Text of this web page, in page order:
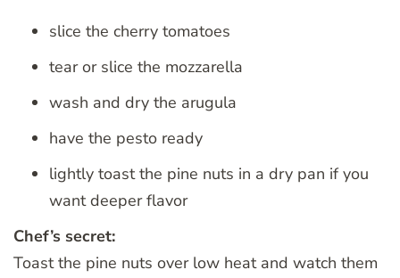
slice the cherry tomatoes
tear or slice the mozzarella
wash and dry the arugula
have the pesto ready
lightly toast the pine nuts in a dry pan if you
want deeper flavor
Chef’s secret:
Toast the pine nuts over low heat and watch them